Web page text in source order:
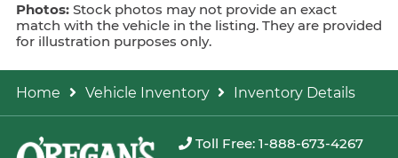
Photos: Stock photos may not provide an exact
match with the vehicle in the listing. They are provided
for illustration purposes only.
Home Vehicle Inventory Inventory Details
Toll Free: 1-888-673-4267